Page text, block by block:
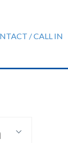
/ CALL IN